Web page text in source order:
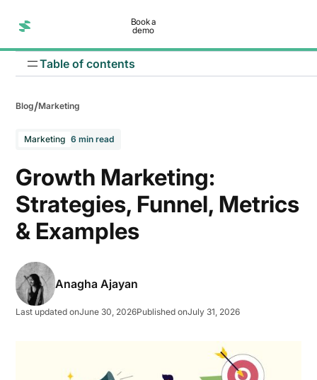
Book a
demo
Blog/Marketing
Marketing 6 min read
Growth Marketing:
Strategies, Funnel, Metrics
& Examples
Anagha Ajayan
Last updated onJune 30, 2026Published onJuly 31, 2026
Table of contents
1. Zomato: Personalized customer engagement
2. Razorpay: Content led growth